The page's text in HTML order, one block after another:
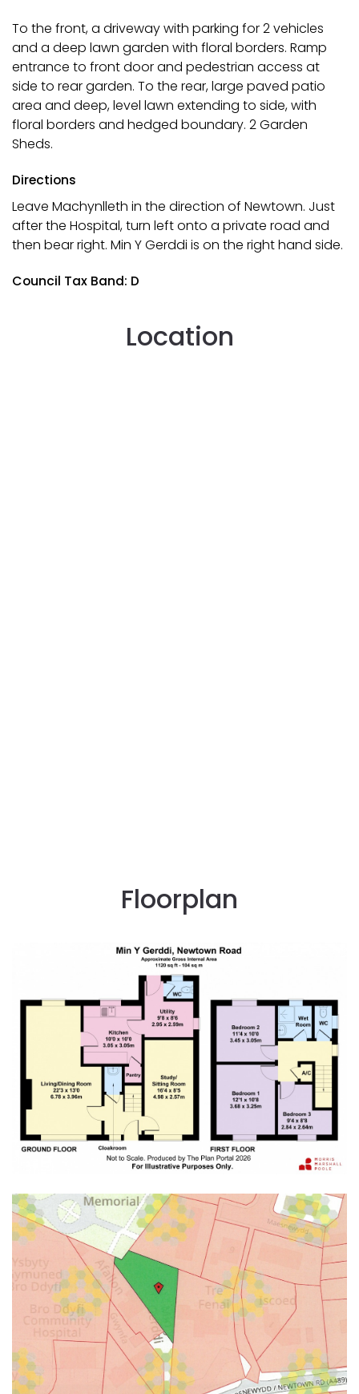
To the front, a driveway with parking for 2 vehicles
and a deep lawn garden with floral borders. Ramp
entrance to front door and pedestrian access at
side to rear garden. To the rear, large paved patio
area and deep, level lawn extending to side, with
floral borders and hedged boundary. 2 Garden
Sheds.
Directions
Leave Machynlleth in the direction of Newtown. Just
after the Hospital, turn left onto a private road and
then bear right. Min Y Gerddi is on the right hand side.
Council Tax Band: D
Location
Floorplan